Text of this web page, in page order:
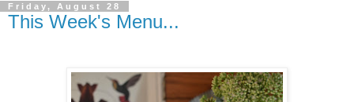
Friday, August 28
This Week's Menu...